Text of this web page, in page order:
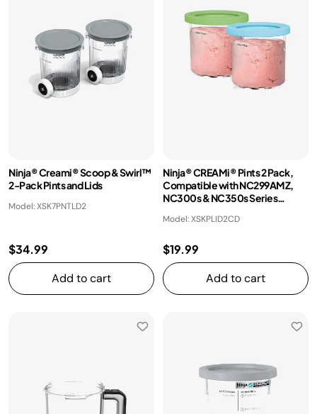
Ninja® Creami® Scoop & Swirl™
2-Pack Pints and Lids
Model: XSK7PNTLD2
$34.99
Add to cart
Ninja® CREAMi® Pints 2 Pack,
Compatible with NC299AMZ,
NC300s & NC350s Series
Model: XSKPLID2CD
$19.99
Add to cart